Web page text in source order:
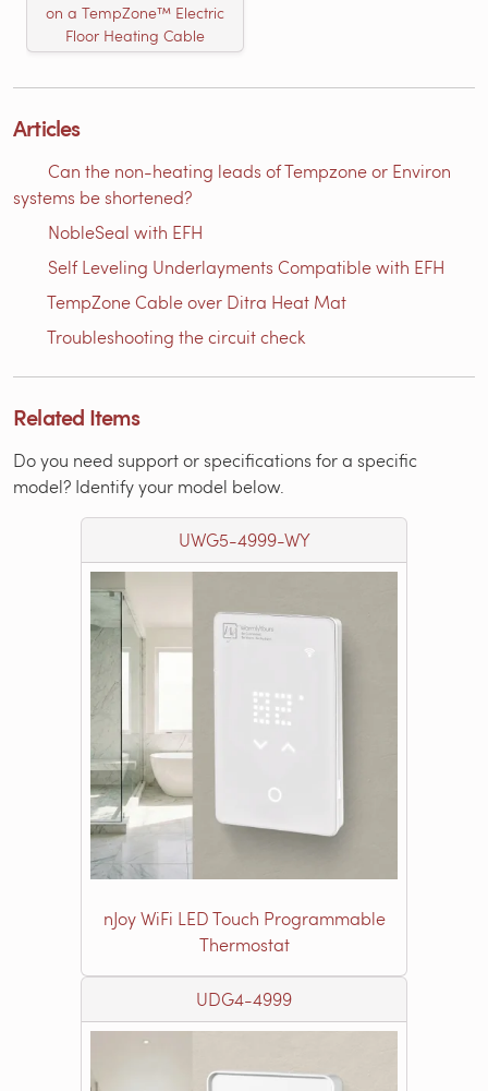
on a TempZone™ Electric
Floor Heating Cable
Articles
Can the non-heating leads of Tempzone or Environ
systems be shortened?
NobleSeal with EFH
Self Leveling Underlayments Compatible with EFH
TempZone Cable over Ditra Heat Mat
Troubleshooting the circuit check
Related Items
Do you need support or specifications for a specific
model? Identify your model below.
UWG5-4999-WY
nJoy WiFi LED Touch Programmable
Thermostat
UDG4-4999